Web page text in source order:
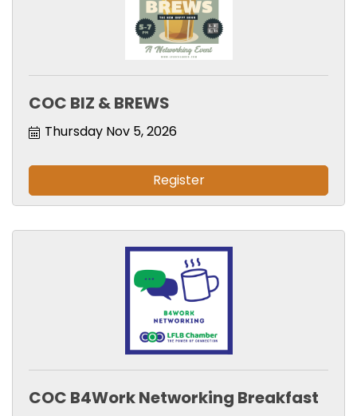
COC BIZ & BREWS
Thursday Nov 5, 2026
Register
COC B4Work Networking Breakfast